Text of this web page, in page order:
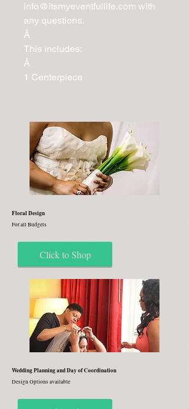
info@itsmyeventfullife.com with
any questions.
Â
This includes:
Â
1 Centerpiece
Floral Design
For all Budgets
Click to Shop
Wedding Planning and Day of Coordination
Design Options available